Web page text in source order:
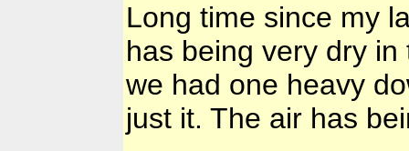
Long time since my
has being very dry
we had one heavy
just it. The air has